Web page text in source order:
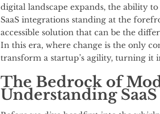
digital landscape expands, the ability
SaaS integrations standing at the
accessible solution that can be the
In this era, where change is the only
transform a startup’s agility, turning it
The Bedrock of
Understanding SaaS